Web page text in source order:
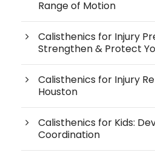
Range of Motion
Calisthenics for Injury
Strengthen & Protect
Calisthenics for Injury
Houston
Calisthenics for Kids:
Coordination